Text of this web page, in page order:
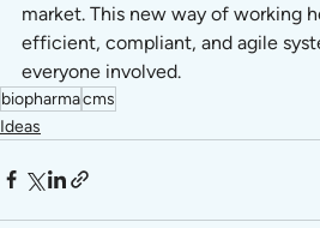
market. This new way of working
efficient, compliant, and agile
everyone involved.
biopharmacms
Ideas